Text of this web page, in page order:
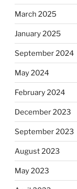
March 2025
January 2025
September 2024
May 2024
February 2024
December 2023
September 2023
August 2023
May 2023